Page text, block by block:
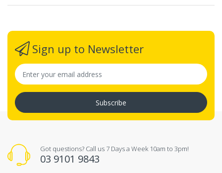
Sign up to Newsletter
Subscribe
Got questions? Call us 7 Days a Week 10am to 3pm!
03 9101 9843